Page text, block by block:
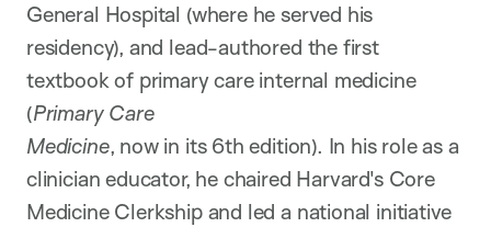
General Hospital (where he served his
residency), and lead-authored the first
textbook of primary care internal medicine
(Primary Care
Medicine, now in its 6th edition). In his role as a
clinician educator, he chaired Harvard's Core
Medicine Clerkship and led a national initiative